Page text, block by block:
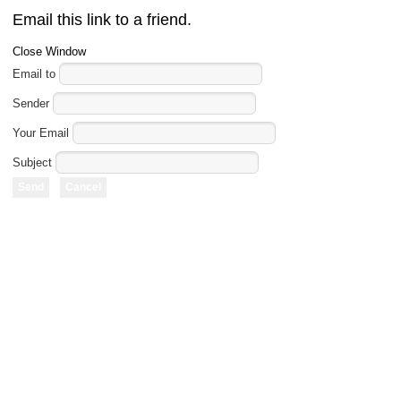
Email this link to a friend.
Close Window
Email to
Sender
Your Email
Subject